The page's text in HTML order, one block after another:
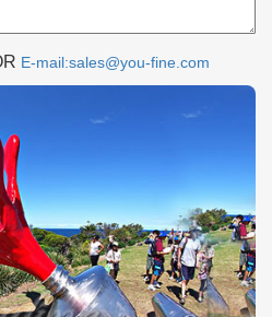
E-mail:sales@you-fine.com